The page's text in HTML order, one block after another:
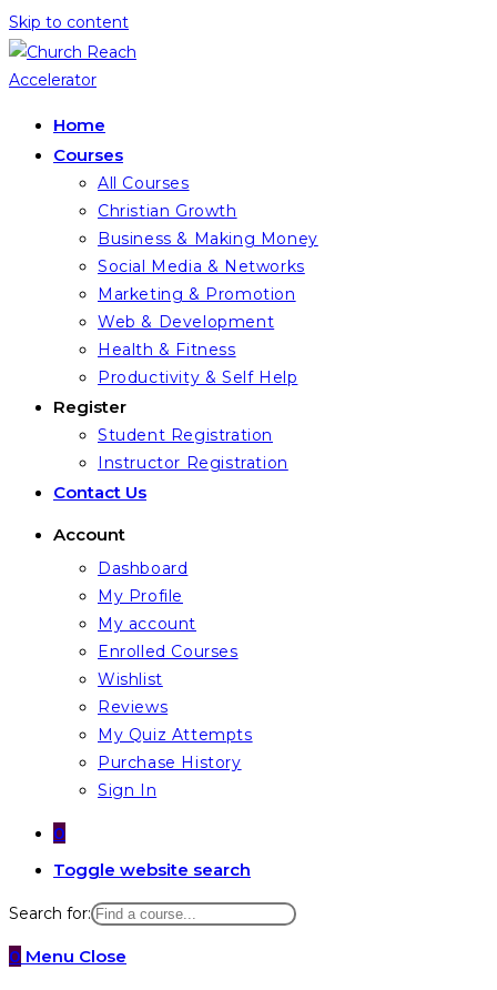
Skip to content
Home
Courses
All Courses
Christian Growth
Business & Making Money
Social Media & Networks
Marketing & Promotion
Web & Development
Health & Fitness
Productivity & Self Help
Register
Student Registration
Instructor Registration
Contact Us
Account
Dashboard
My Profile
My account
Enrolled Courses
Wishlist
Reviews
My Quiz Attempts
Purchase History
Sign In
0
Toggle website search
Search for:
0 Menu Close